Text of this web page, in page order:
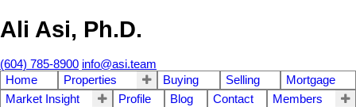
Ali Asi, Ph.D.
(604) 785-8900 info@asi.team
Home
Properties Buying Selling
Mortgage
Market Insight
Profile Blog Contact Members